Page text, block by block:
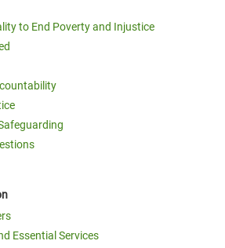
to End Poverty and Injustice
Essential Services